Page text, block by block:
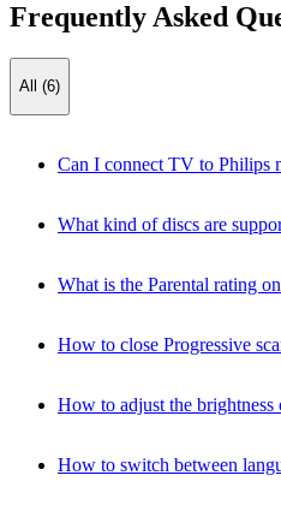
Frequently Asked
All (6)
Can I connect TV to Philips
What kind of discs are
What is the Parental rating
How to close Progressive
How to adjust the
How to switch between